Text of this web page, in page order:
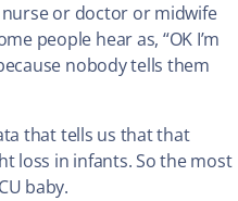
or doctor or midwife
people hear as, “OK I’m
nobody tells them
that tells us that that
loss in infants. So the most
baby.